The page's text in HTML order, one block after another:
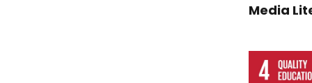
Media